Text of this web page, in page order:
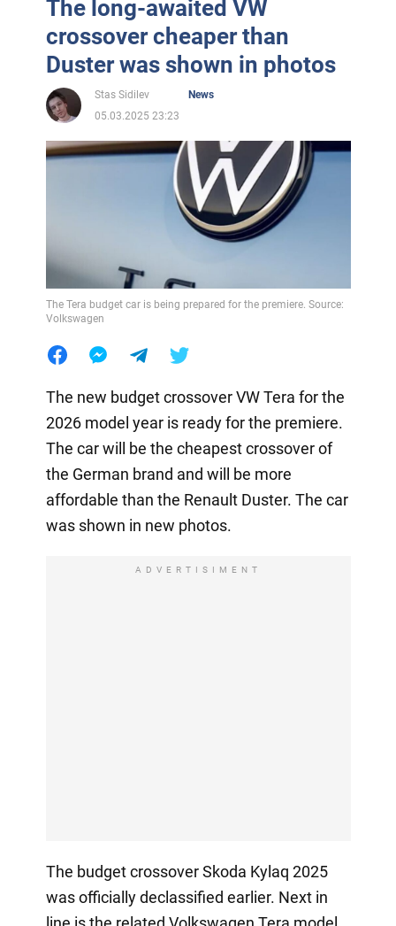
The long-awaited VW
crossover cheaper than
Duster was shown in photos
Stas Sidilev
News
05.03.2025 23:23
The Tera budget car is being prepared for the premiere. Source:
Volkswagen
The new budget crossover VW Tera for the
2026 model year is ready for the premiere.
The car will be the cheapest crossover of
the German brand and will be more
affordable than the Renault Duster. The car
was shown in new photos.
ADVERTISIMENT
The budget crossover Skoda Kylaq 2025
was officially declassified earlier. Next in